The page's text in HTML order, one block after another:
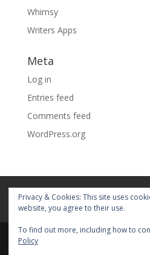
Whimsy
Writers Apps
Meta
Log in
Entries feed
Comments feed
WordPress.org
Home About
My Portfolio
Privacy & Cookies: This site uses
website, you agree to their use.
To find out more, including how to
Policy